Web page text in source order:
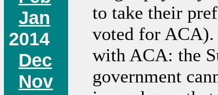
Jan
2014
Dec
Nov
to take their
voted for ACA).
with ACA: the
government